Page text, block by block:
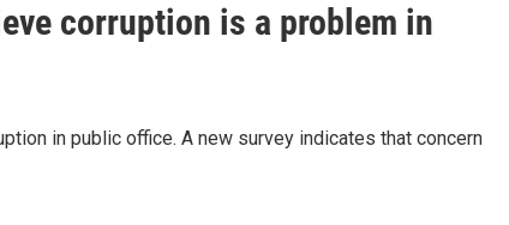
corruption is a problem in
in public office. A new survey indicates that concern